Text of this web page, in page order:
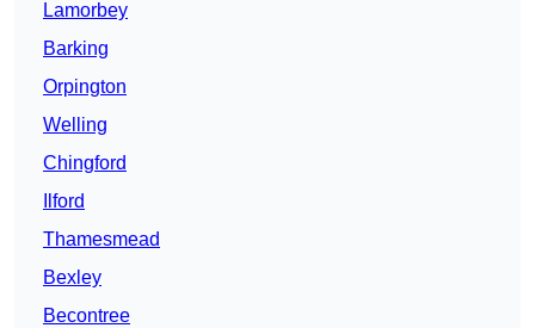
Lamorbey
Barking
Orpington
Welling
Chingford
Ilford
Thamesmead
Bexley
Becontree